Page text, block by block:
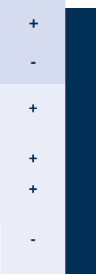
Toggle
Toggle
Toggle
Toggle